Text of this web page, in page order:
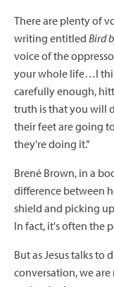
There are plenty of
writing entitled Bird
voice of the
your whole life…I
carefully enough,
truth is that you will
their feet are going
they're doing it.”
Brené Brown, in a
difference between
shield and picking
In fact, it's often the
But as Jesus talks to
conversation, we